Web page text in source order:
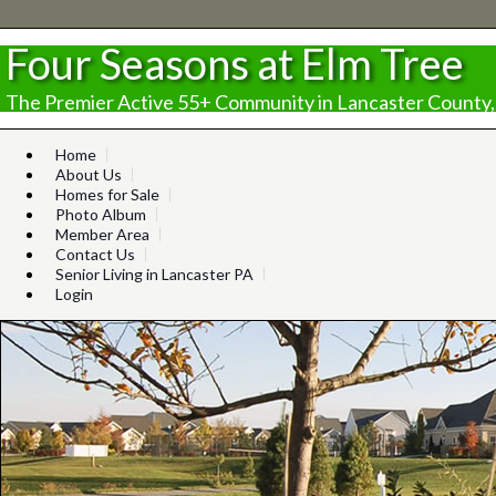
Four Seasons at Elm Tree
The Premier Active 55+ Community in Lancaster
Home
About Us
Homes for Sale
Photo Album
Member Area
Contact Us
Senior Living in Lancaster PA
Login